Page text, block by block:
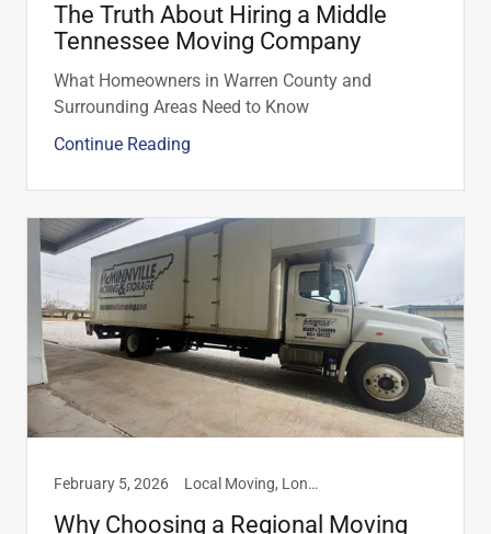
The Truth About Hiring a Middle
Tennessee Moving Company
What Homeowners in Warren County and
Surrounding Areas Need to Know
Continue Reading
February 5, 2026 Local Moving, Long Distance Moving
Why Choosing a Regional Moving